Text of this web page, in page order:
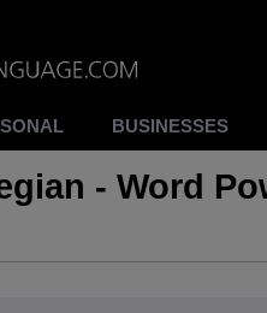
BUSINESSES
- Word